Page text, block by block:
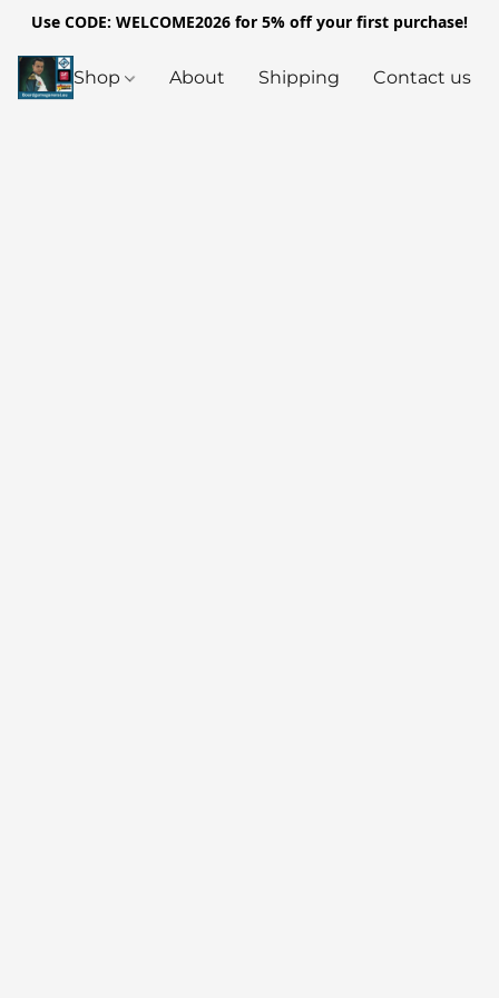
Use CODE: WELCOME2026 for 5% off your first purchase!
Shop About Shipping Contact us